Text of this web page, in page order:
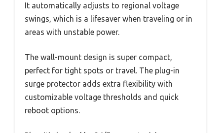
It automatically adjusts to regional voltage
swings, which is a lifesaver when traveling or in
areas with unstable power.
The wall-mount design is super compact,
perfect for tight spots or travel. The plug-in
surge protector adds extra flexibility with
customizable voltage thresholds and quick
reboot options.